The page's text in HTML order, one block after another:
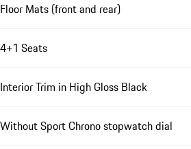
Floor Mats (front and rear)
4+1 Seats
Interior Trim in High Gloss Black
Without Sport Chrono stopwatch dial